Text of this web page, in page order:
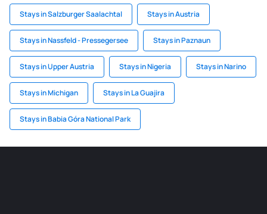
Stays in Salzburger Saalachtal Stays in Austria
Stays in Nassfeld - Pressegersee Stays in Paznaun
Stays in Upper Austria Stays in Nigeria Stays in Narino
Stays in Michigan Stays in La Guajira
Stays in Babia Góra National Park